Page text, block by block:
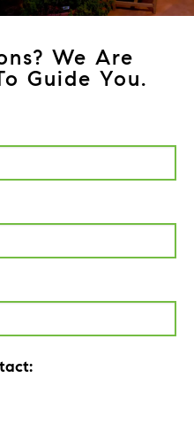
We Are
Guide You.